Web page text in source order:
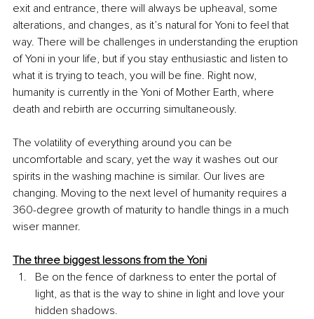
exit and entrance, there will always be upheaval, some
alterations, and changes, as it’s natural for Yoni to feel that
way. There will be challenges in understanding the eruption
of Yoni in your life, but if you stay enthusiastic and listen to
what it is trying to teach, you will be fine. Right now,
humanity is currently in the Yoni of Mother Earth, where
death and rebirth are occurring simultaneously.
The volatility of everything around you can be
uncomfortable and scary, yet the way it washes out our
spirits in the washing machine is similar. Our lives are
changing. Moving to the next level of humanity requires a
360-degree growth of maturity to handle things in a much
wiser manner.
The three biggest lessons from the Yoni
Be on the fence of darkness to enter the portal of
light, as that is the way to shine in light and love your
hidden shadows.